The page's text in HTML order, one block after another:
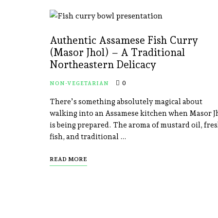
Authentic Assamese Fish Curry
(Masor Jhol) – A Traditional
Northeastern Delicacy
NON-VEGETARIAN 0
There’s something absolutely magical about
walking into an Assamese kitchen when Masor
is being prepared. The aroma of mustard oil,
fish, and traditional …
READ MORE